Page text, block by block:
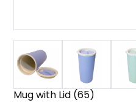
Mug with Lid (65)